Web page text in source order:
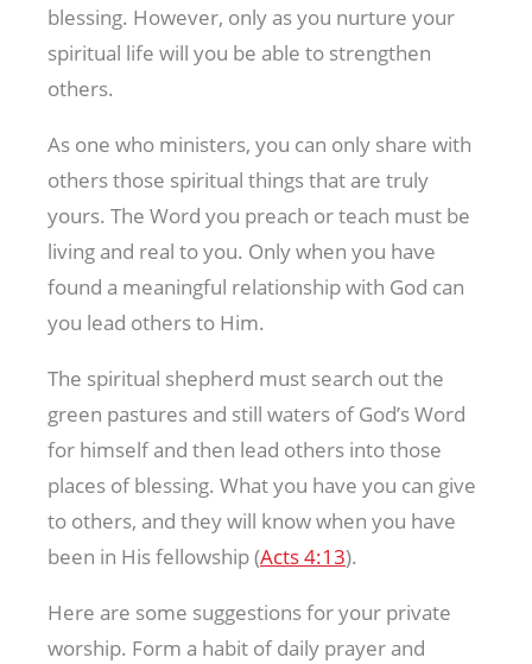
blessing. However, only as you nurture your
spiritual life will you be able to strengthen
others.
As one who ministers, you can only share with
others those spiritual things that are truly
yours. The Word you preach or teach must be
living and real to you. Only when you have
found a meaningful relationship with God can
you lead others to Him.
The spiritual shepherd must search out the
green pastures and still waters of God’s Word
for himself and then lead others into those
places of blessing. What you have you can give
to others, and they will know when you have
been in His fellowship (Acts 4:13).
Here are some suggestions for your private
worship. Form a habit of daily prayer and